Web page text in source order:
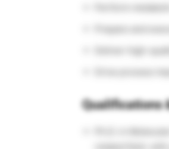
Qualifications
Ph.D. in